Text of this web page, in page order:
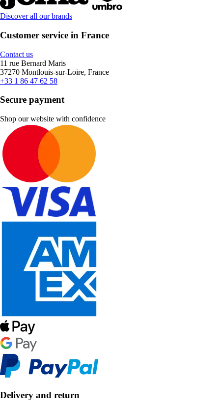
Discover all our brands
Customer service in France
Contact us
11 rue Bernard Maris
37270 Montlouis-sur-Loire, France
+33 1 86 47 62 58
Secure payment
Shop our website with confidence
Delivery and return